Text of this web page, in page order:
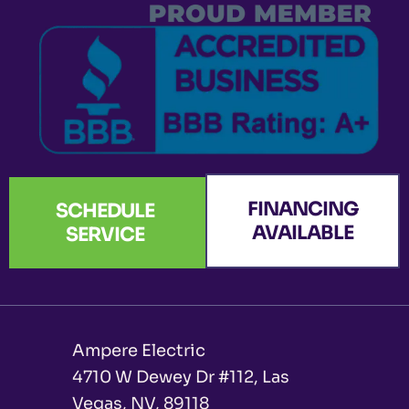
-
f
m
r
SCHEDULE
SERVICE
FINANCING
AVAILABLE
Ampere Electric
4710 W Dewey Dr #112, Las
Vegas, NV, 89118